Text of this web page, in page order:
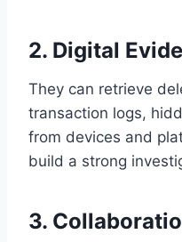
2. Digital
They can retrieve
transaction logs,
from devices and
build a strong
3.